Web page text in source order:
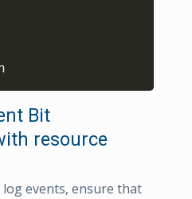
Bit
resource
events, ensure that